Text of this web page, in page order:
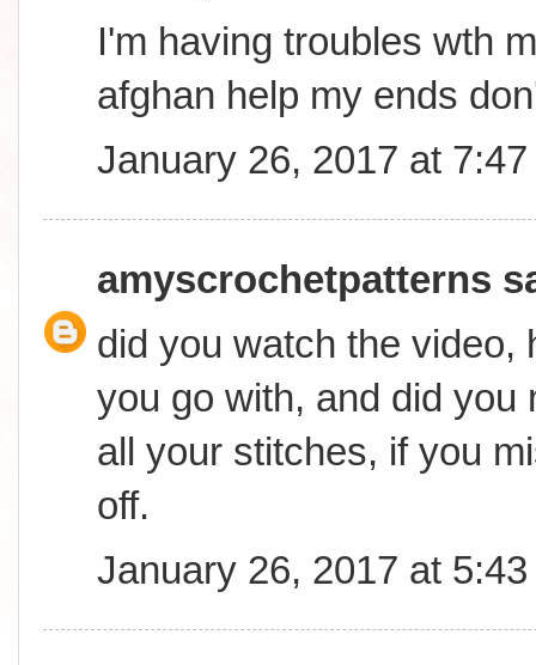
I'm having troubles wth
afghan help my ends
January 26, 2017 at 7:47
amyscrochetpatterns
did you watch the video,
you go with, and did you
all your stitches, if you
off.
January 26, 2017 at 5:43